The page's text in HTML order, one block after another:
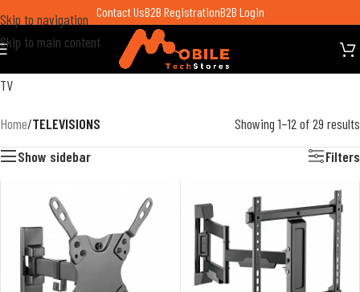
Skip to navigation
Skip to main content
Contact UsB2B RegistrationB2B Login
TV
Home/TELEVISIONS
Showing 1–12 of 29 results
Show sidebar
Filters